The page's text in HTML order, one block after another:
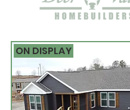
ON DISPLAY